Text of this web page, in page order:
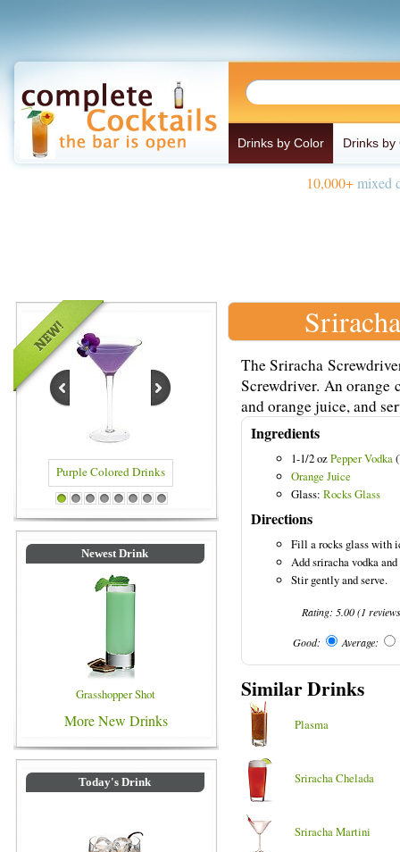
Drinks by Color Drinks by
10,000+mixed
Purple Colored Drinks Blue Colored Drinks
1 2 3 4 5 6 7 8
Newest Drink
Grasshopper Shot
More New Drinks
Today's Drink
The Sriracha
Screwdriver. An
and orange juice, and
Ingredients
1-1/2 ozPepper Vodka
Orange Juice
Glass: Rocks Glass
Directions
Fill a rocks glass with
Add sriracha vodka
Stir gently and serve.
Rating: 5.00(1
Good: Average:
Similar Drinks
Plasma
Sriracha Chelada
Sriracha Martini